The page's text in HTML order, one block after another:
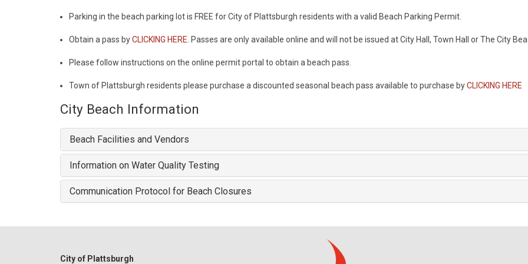
Parking in the beach parking lot is FREE for City of Plattsburgh residents with a valid Beach Parking Permit.
Obtain a pass byCLICKING HERE. Passes are only available online and will not be issued at City Hall, Town Hall or The City
Please follow instructions on the online permit portal to obtain a beach pass.
Town of Plattsburgh residents please purchase a discounted seasonal beach pass available to purchase byCLICKING HERE
City Beach Information
Beach Facilities and Vendors
Information on Water Quality Testing
Communication Protocol for Beach Closures
City of Plattsburgh